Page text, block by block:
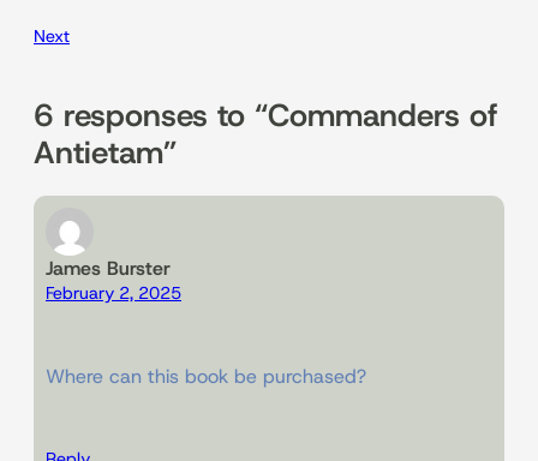
Next
6 responses to “Commanders of
Antietam”
James Burster
February 2, 2025
Where can this book be purchased?